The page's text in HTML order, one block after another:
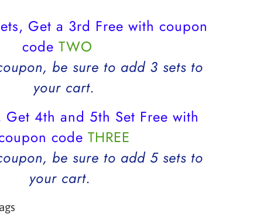
Get a 3rd Free with coupon
code TWO
be sure to add 3 sets to
your cart.
Get 4th and 5th Set Free with
code THREE
be sure to add 5 sets to
your cart.